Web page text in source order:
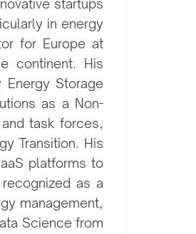
startups
in energy
for Europe at
continent. His
Storage
as a Non-
task forces,
Transition. His
platforms to
as a
management,
Science from